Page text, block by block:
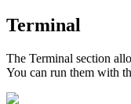
Terminal
The Terminal section
You can run them with